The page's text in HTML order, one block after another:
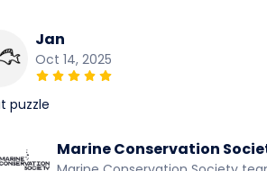
Jan
Oct 14, 2025
puzzle
Marine Conservation